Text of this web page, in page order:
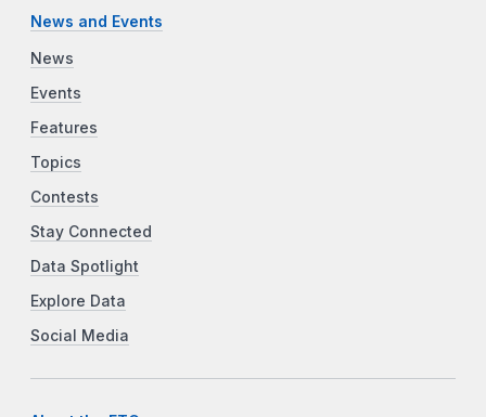
News and Events
News
Events
Features
Topics
Contests
Stay Connected
Data Spotlight
Explore Data
Social Media